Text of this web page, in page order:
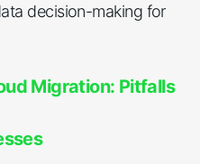
decision-making for
Migration: Pitfalls